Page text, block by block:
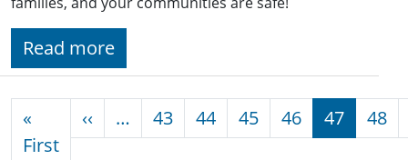
Read more
«
FirstFirst page
‹‹ Previous page
… 43 44 45 46 47 48